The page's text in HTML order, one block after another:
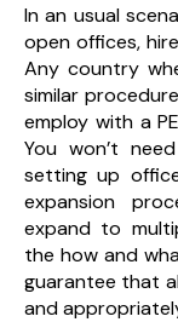
In an usual
open offices,
Any country
similar
employ with a
You won’t
setting up
expansion
expand to
the how and
guarantee that
and